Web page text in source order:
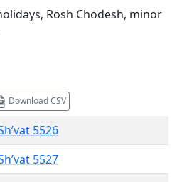
Rosh Chodesh, minor
Download CSV
5526
5527